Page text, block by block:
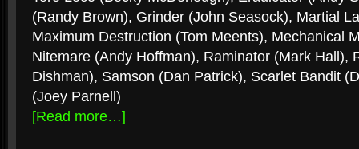
(Randy Brown), Grinder (John Seasock), Martial
Maximum Destruction (Tom Meents), Mechanical
Nitemare (Andy Hoffman), Raminator (Mark Hall),
Dishman), Samson (Dan Patrick), Scarlet Bandit
(Joey Parnell)
[Read more…]